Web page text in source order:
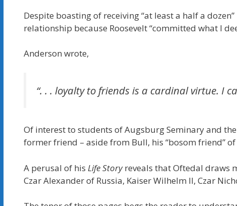
Despite boasting of receiving “at least a half a
relationship because Roosevelt “committed what I
Anderson wrote,
“. . . loyalty to friends is a cardinal virtue. I
Of interest to students of Augsburg Seminary and
former friend – aside from Bull, his “bosom friend”
A perusal of his Life Storyreveals that Oftedal draws
Czar Alexander of Russia, Kaiser Wilhelm II, Czar